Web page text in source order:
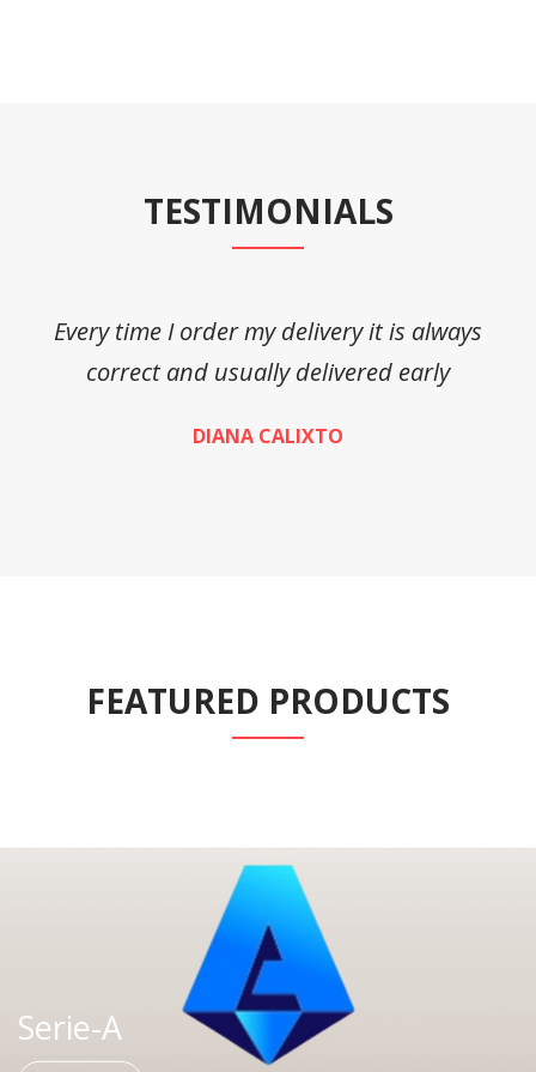
TESTIMONIALS
Every time I order my delivery it is always
correct and usually delivered early
DIANA CALIXTO
FEATURED PRODUCTS
Serie-A